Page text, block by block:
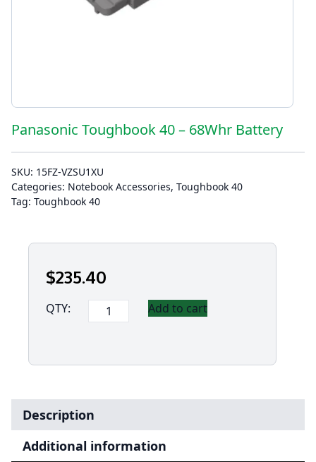
Panasonic Toughbook 40 – 68Whr Battery
SKU: 15FZ-VZSU1XU
Categories: Notebook Accessories, Toughbook 40
Tag: Toughbook 40
$235.40
QTY:
Panasonic
Toughbook
quantity
Add to cart
Description
Additional information